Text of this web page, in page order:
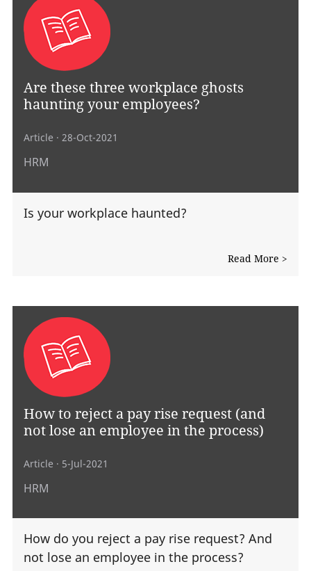
Are these three workplace ghosts
haunting your employees?
Article · 28-Oct-2021
HRM
Is your workplace haunted?
Read More >
How to reject a pay rise request (and
not lose an employee in the process)
Article · 5-Jul-2021
HRM
How do you reject a pay rise request? And
not lose an employee in the process?